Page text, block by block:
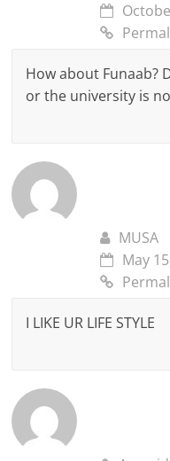
How about Funaab?
or the university is
MUSA
May
I LIKE UR LIFE STYLE